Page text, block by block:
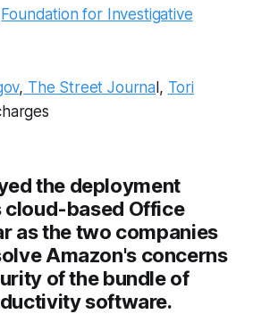
Foundation for Investigative
, The Street Journal, Tori
the deployment
cloud-based Office
as the two companies
Amazon's concerns
of the bundle of
software.